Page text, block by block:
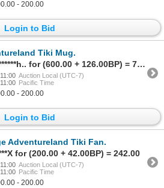
- 200.00
Login to Bid
Tiki Mug.
Sold to p********h.. for (600.00 + 126.00BP) = 726.00
Auction Local (UTC-7)
Pacific Time
- 200.00
Login to Bid
Adventureland Tiki Fan.
for (200.00 + 42.00BP) = 242.00
Auction Local (UTC-7)
Pacific Time
- 200.00